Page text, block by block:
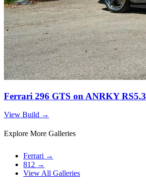
Ferrari 296 GTS on ANRKY RS5.3
View Build →
Explore More Galleries
Ferrari →
812 →
View All Galleries